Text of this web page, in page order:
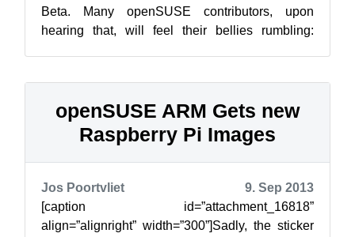
Beta. Many openSUSE contributors, upon
hearing that, will feel their bellies rumbling:
openSUSE ARM Gets new
Raspberry Pi Images
Jos Poortvliet
9. Sep 2013
[caption id=”attachment_16818”
align=”alignright” width=”300”]Sadly, the sticker